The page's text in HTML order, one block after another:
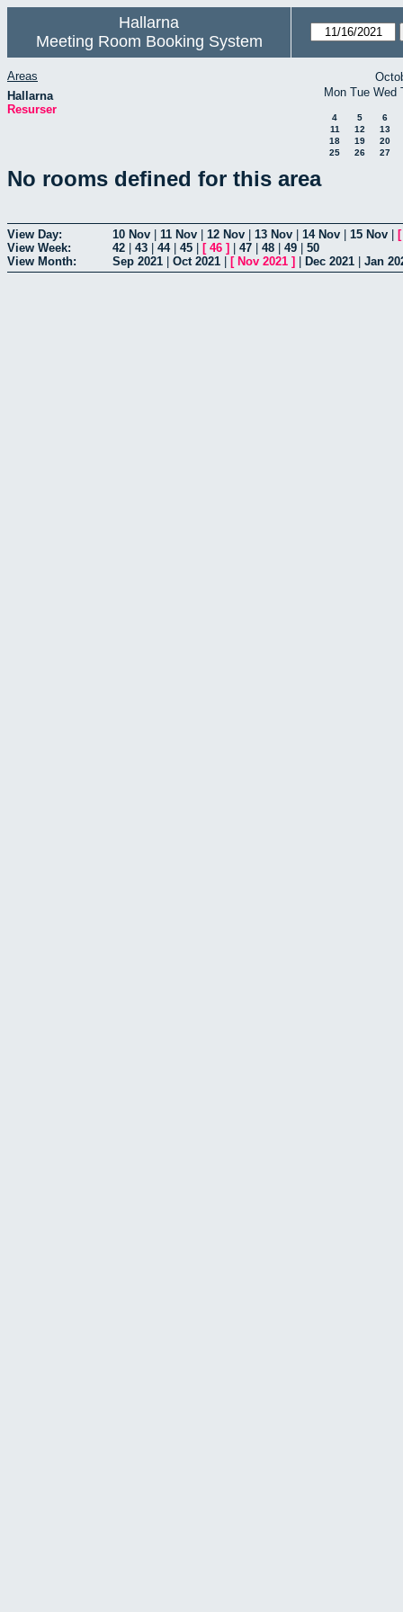
Hallarna
Meeting Room Booking System
Areas
Hallarna
Resurser
Mon Tue Wed
4 5
6
11
12
13
18
19
20
25
26 27
No rooms defined for this area
View Day: 10 Nov 11 Nov 12 Nov 13 Nov 14 Nov 15 Nov
View Week:
42 43 44| 45 [ 46 ] 47 48 49
50
View Month:
Sep 2021 Oct 2021 [ Nov 2021 ] Dec 2021 Jan